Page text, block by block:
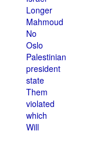
Longer
Mahmoud
No
Oslo
Palestinian
president
state
Them
violated
which
Will